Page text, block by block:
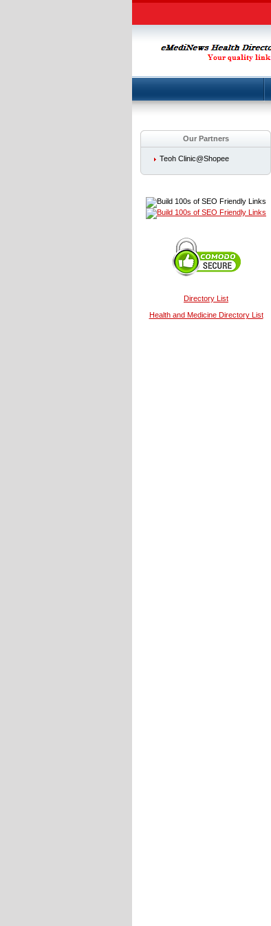
Our Partners
Teoh Clinic@Shopee
Directory List
Health and Medicine Directory List